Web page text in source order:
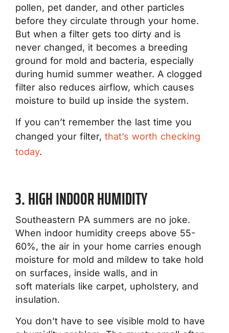
pollen, pet dander, and other particles
before they circulate through your home.
But when a filter gets too dirty and is
never changed, it becomes a breeding
ground for mold and bacteria, especially
during humid summer weather. A clogged
filter also reduces airflow, which causes
moisture to build up inside the system.
If you can’t remember the last time you
changed your filter, that’s worth checking
today.
3. HIGH INDOOR HUMIDITY
Southeastern PA summers are no joke.
When indoor humidity creeps above 55-
60%, the air in your home carries enough
moisture for mold and mildew to take hold
on surfaces, inside walls, and in
soft materials like carpet, upholstery, and
insulation.
You don’t have to see visible mold to have